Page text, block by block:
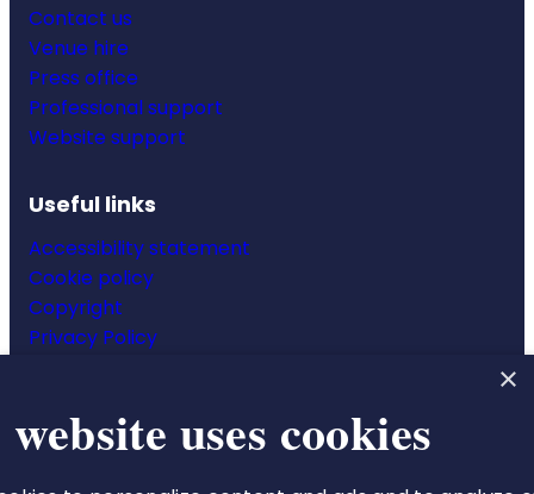
Contact us
Venue hire
Press office
Professional support
Website support
Useful links
Accessibility statement
Cookie policy
Copyright
Privacy Policy
×
uses cookies